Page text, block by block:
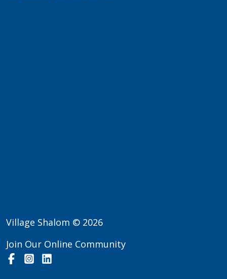
Village Shalom © 2026
Join Our Online Community
FacebookInstagram